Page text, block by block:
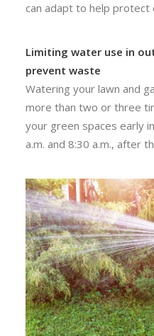
can adapt to help protect
Limiting water use in
prevent waste
Watering your lawn and
more than two or three
your green spaces early
a.m. and 8:30 a.m., after